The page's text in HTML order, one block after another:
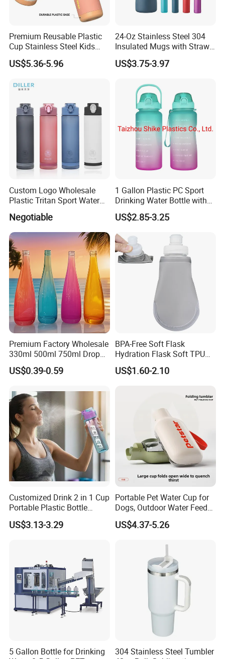
Premium Reusable Plastic
Cup Stainless Steel Kids
Water Bottle
US$5.36-5.96
24-Oz Stainless Steel 304
Insulated Mugs with Straw
for Sports and Travel BPA-
Free Drink Cup for Business
US$3.75-3.97
Custom Logo Wholesale
Plastic Tritan Sport Water
Bottle with Straw
Negotiable
1 Gallon Plastic PC Sport
Drinking Water Bottle with
BPA-Free
US$2.85-3.25
Premium Factory Wholesale
330ml 500ml 750ml Drop
Shaped Water Bottle Luxury
Liquor Mineral Sparkling
Glass Bottle with Screw Cap
Cork
US$0.39-0.59
BPA-Free Soft Flask
Hydration Flask Soft TPU
Water Bottle Collapsible
Foldable
US$1.60-2.10
Customized Drink 2 in 1 Cup
Portable Plastic Bottle
Outdoor Sports Bottle Travel
Plastic Water Bottle
US$3.13-3.29
Portable Pet Water Cup for
Dogs, Outdoor Water Feeder
Bottle for Cats, Pet Water
Kettle for Walking Dogs,
US$4.37-5.26
5 Gallon Bottle for Drinking
304 Stainless Steel Tumbler